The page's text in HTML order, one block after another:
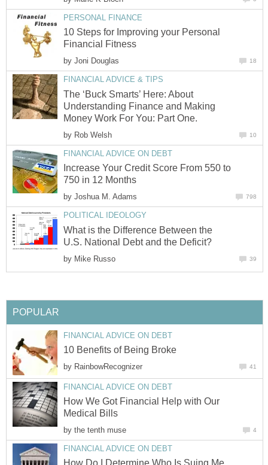
PERSONAL FINANCE
10 Steps for Improving your Personal
Financial Fitness
by Joni Douglas 18
FINANCIAL ADVICE & TIPS
The ‘Buck Smarts’ Here: About
Understanding Finance and Making
Money Work For You: Part One.
by Rob Welsh 10
FINANCIAL ADVICE ON DEBT
Increase Your Credit Score From 550 to
750 in 12 Months
by Joshua M. Adams 798
POLITICAL IDEOLOGY
What is the Difference Between the
U.S. National Debt and the Deficit?
by Mike Russo 39
POPULAR
FINANCIAL ADVICE ON DEBT
10 Benefits of Being Broke
by RainbowRecognizer 41
FINANCIAL ADVICE ON DEBT
How We Got Financial Help with Our
Medical Bills
by the tenth muse 4
FINANCIAL ADVICE ON DEBT